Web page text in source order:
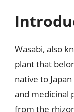
Wasabi, also
plant that
native to
and medicinal
from the